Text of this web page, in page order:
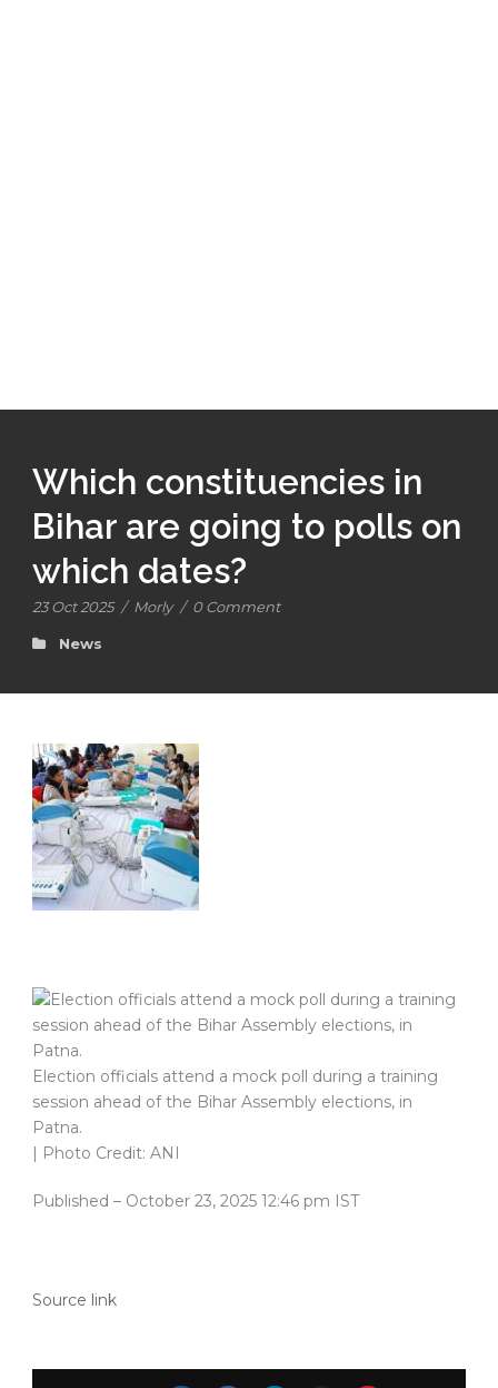
Which constituencies in
Bihar are going to polls on
which dates?
23 Oct 2025 / Morly / 0 Comment
News
Election officials attend a mock poll during a training
session ahead of the Bihar Assembly elections, in
Patna.
| Photo Credit: ANI
Published – October 23, 2025 12:46 pm IST
Source link